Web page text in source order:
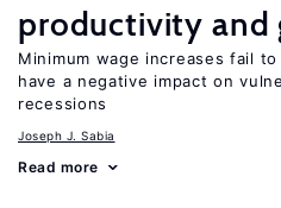
productivity and
Minimum wage increases fail
have a negative impact on
recessions
Joseph J. Sabia
Read more